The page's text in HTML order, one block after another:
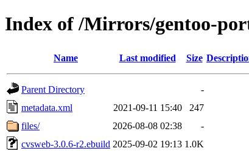
Index of /Mirrors/gentoo-
Name Last modified Size
Parent Directory
-
metadata.xml
2021-09-11 15:40
247
files/
2026-08-08 02:38
-
cvsweb-3.0.6-r2.ebuild 2025-09-02 19:13 1.0K